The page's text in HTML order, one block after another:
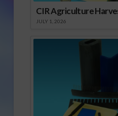
CIR Agriculture
JULY 1, 2026